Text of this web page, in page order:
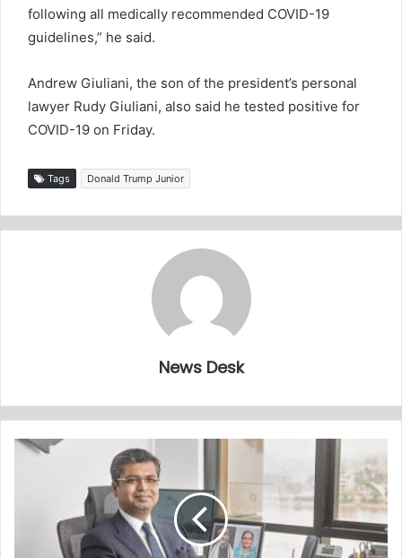
following all medically recommended COVID-19
guidelines,” he said.
Andrew Giuliani, the son of the president’s personal
lawyer Rudy Giuliani, also said he tested positive for
COVID-19 on Friday.
Tags Donald Trump Junior
News Desk